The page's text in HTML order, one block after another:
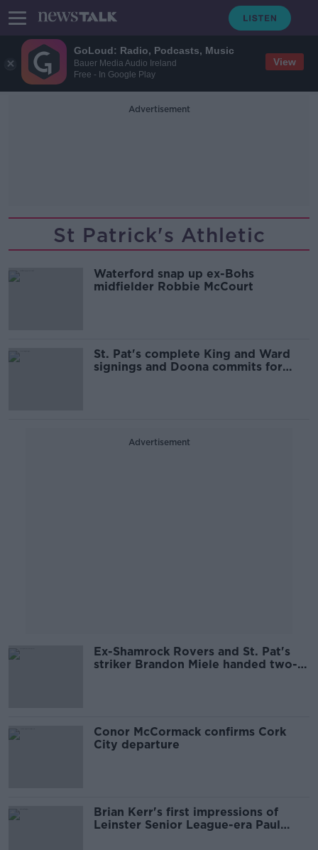
GoLoud: Radio, Podcasts, Music
Bauer Media Audio Ireland
Free - In Google Play
View
Advertisement
St Patrick's Athletic
Waterford snap up ex-Bohs
midfielder Robbie McCourt
St. Pat's complete King and Ward
signings and Doona commits for
Advertisement
Ex-Shamrock Rovers and St. Pat's
striker Brandon Miele handed two-
Conor McCormack confirms Cork
City departure
Brian Kerr's first impressions of
Leinster Senior League-era Paul